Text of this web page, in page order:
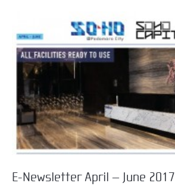
E-Newsletter April – June 2017